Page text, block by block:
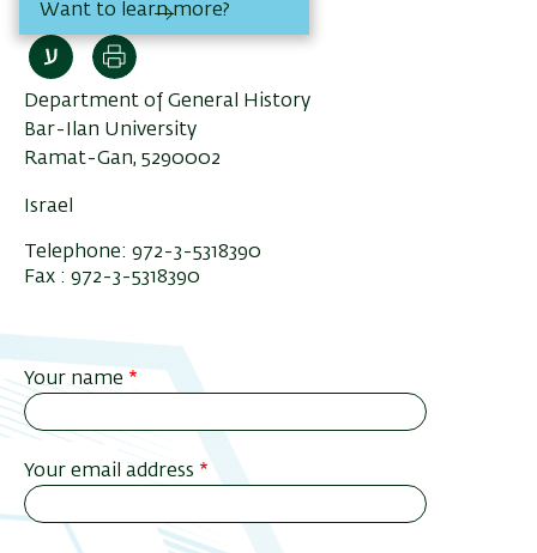
Want to learn more?
Print
Department of General History
Bar-Ilan University
Ramat-Gan, 5290002
Israel
Telephone: 972-3-5318390
Fax : 972-3-5318390
Your name
Your email address